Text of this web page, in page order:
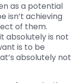
as a potential
isn’t achieving
of them.
absolutely is not
is to be
absolutely not